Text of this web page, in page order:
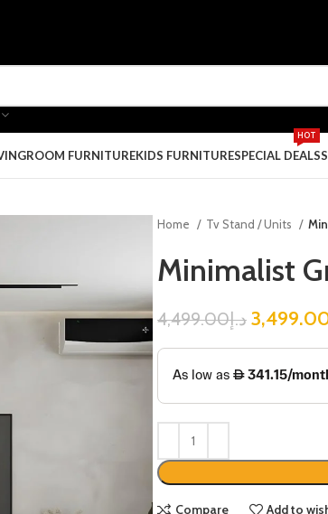
FURNITUREKIDS FURNITURESPECIAL DEALS
HOT
Home Tv Stand / Units
Minimalist
د.إ4,499.00
Compare Add to